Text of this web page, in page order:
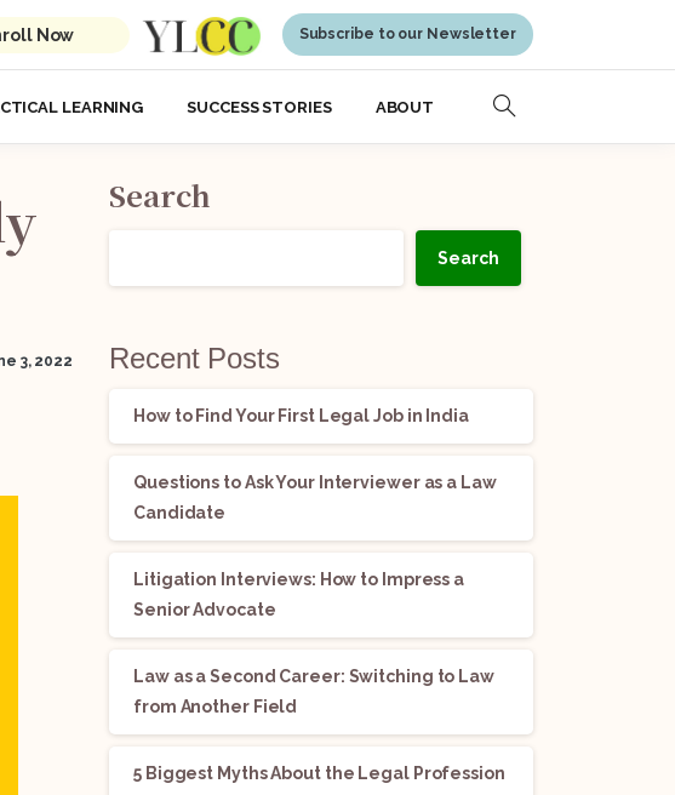
Now Subscribe to our Newsletter
LEARNING SUCCESS STORIES ABOUT
3, 2022
Search
Search
Recent Posts
How to Find Your First Legal Job in India
Questions to Ask Your Interviewer as a Law
Candidate
Litigation Interviews: How to Impress a
Senior Advocate
Law as a Second Career: Switching to Law
from Another Field
5 Biggest Myths About the Legal Profession